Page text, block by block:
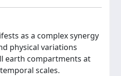
as a complex synergy
physical variations
earth compartments at
scales.